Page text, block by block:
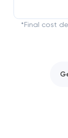
*Final cost